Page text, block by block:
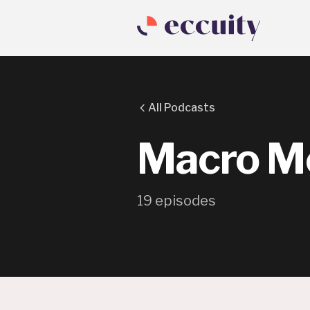
All Podcasts
Macro
19 episodes